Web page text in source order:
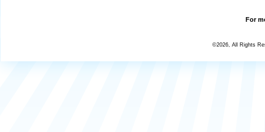
For
©2026, All Rights